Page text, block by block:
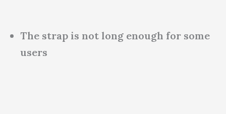
The strap is not long enough for some
users